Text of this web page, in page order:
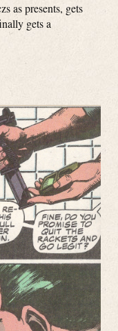
as presents, gets
gets a